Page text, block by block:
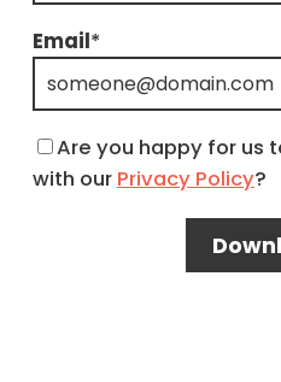
Email*
Are you happy for us
with our Privacy Policy?